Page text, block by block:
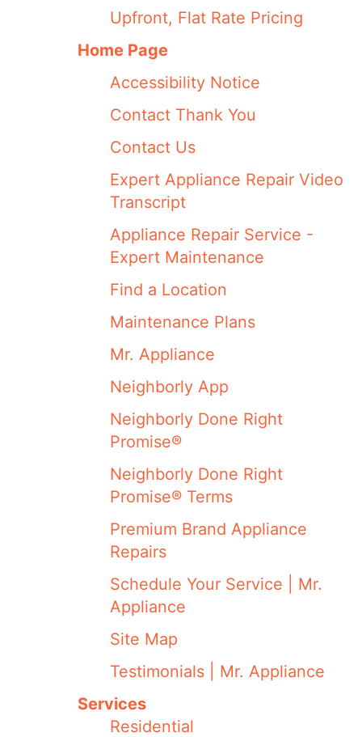
Upfront, Flat Rate Pricing
Home Page
Accessibility Notice
Contact Thank You
Contact Us
Expert Appliance Repair Video
Transcript
Appliance Repair Service -
Expert Maintenance
Find a Location
Maintenance Plans
Mr. Appliance
Neighborly App
Neighborly Done Right
Promise®
Neighborly Done Right
Promise® Terms
Premium Brand Appliance
Repairs
Schedule Your Service | Mr.
Appliance
Site Map
Testimonials | Mr. Appliance
Services
Residential